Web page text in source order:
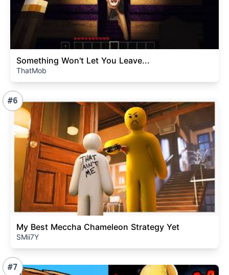
Something Won't Let You Leave...
ThatMob
#6
My Best Meccha Chameleon Strategy Yet
SMii7Y
#7